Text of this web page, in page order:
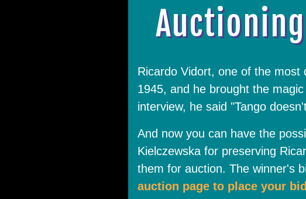
Ricardo Vidort, one of the most
1945, and he brought the
interview, he said "Tango
And now you can have the
Kielczewska for preserving
them for auction. The winner's
auction page to place your bid